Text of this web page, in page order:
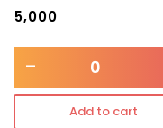
5,000
-
Add to cart